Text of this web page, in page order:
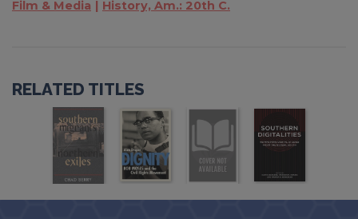
Film & Media History, Am.: 20th C.
RELATED TITLES